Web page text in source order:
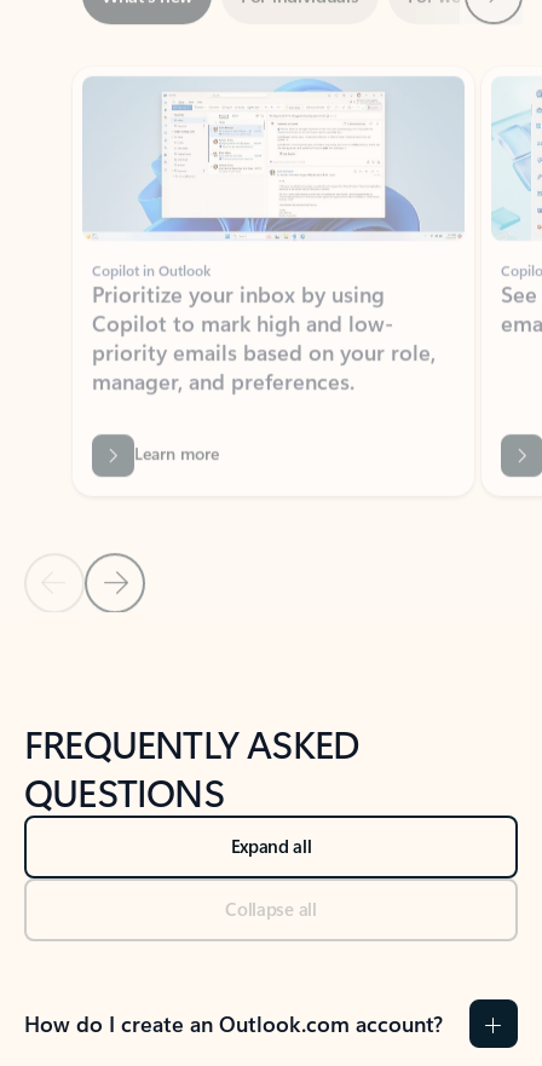
Showing slide 1 of 3
Copilot in Outlook
Prioritize your inbox by using
priority emails based on your role,
manager, and preferences.
Learn more
Back to NEWS AND TIPS-What's new tab section
Back to tabs
FREQUENTLY ASKED
QUESTIONS
Expand all
Collapse all
How do I create an Outlook.com account?